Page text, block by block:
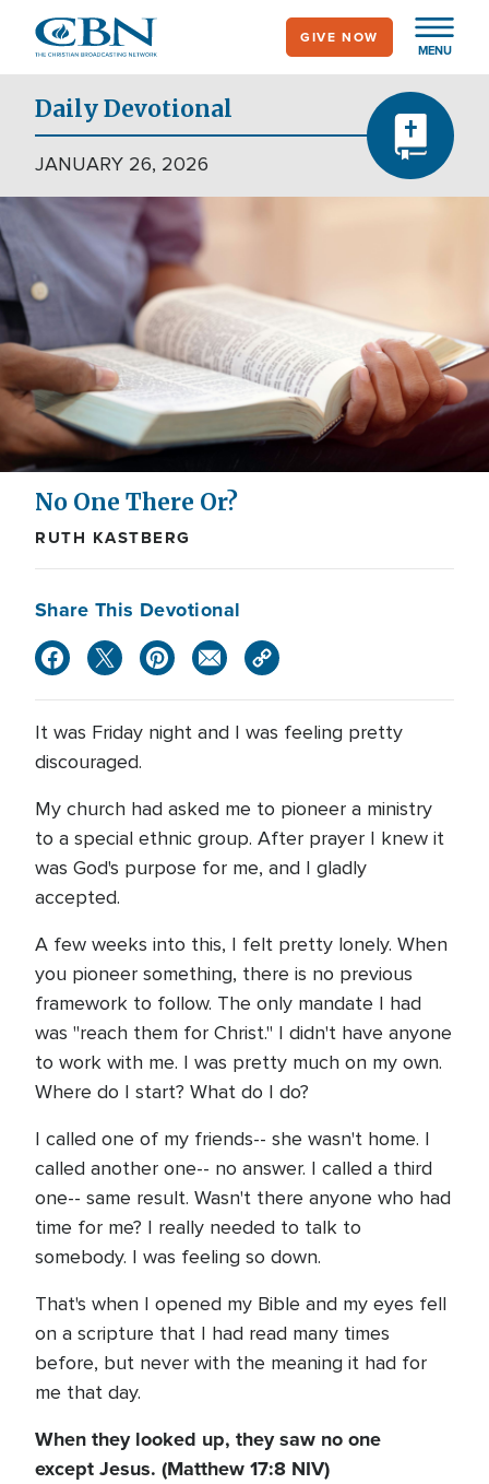
main
content
MENU
GIVE NOW
Daily Devotional
JANUARY 26, 2026
No One There Or?
RUTH KASTBERG
Share This Devotional
It was Friday night and I was feeling pretty
discouraged.
My church had asked me to pioneer a ministry
to a special ethnic group. After prayer I knew it
was God's purpose for me, and I gladly
accepted.
A few weeks into this, I felt pretty lonely. When
you pioneer something, there is no previous
framework to follow. The only mandate I had
was "reach them for Christ." I didn't have anyone
to work with me. I was pretty much on my own.
Where do I start? What do I do?
I called one of my friends-- she wasn't home. I
called another one-- no answer. I called a third
one-- same result. Wasn't there anyone who had
time for me? I really needed to talk to
somebody. I was feeling so down.
That's when I opened my Bible and my eyes fell
on a scripture that I had read many times
before, but never with the meaning it had for
me that day.
When they looked up, they saw no one
except Jesus. (Matthew 17:8 NIV)